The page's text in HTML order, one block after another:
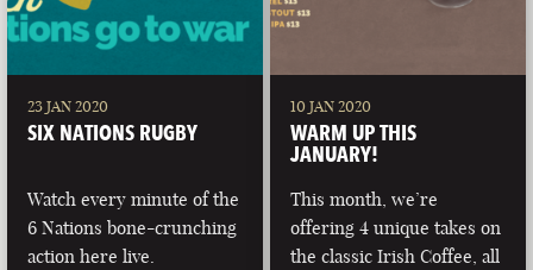
23 JAN 2020
SIX NATIONS RUGBY
Watch every minute of the
6 Nations bone-crunching
action here live.
10 JAN 2020
WARM UP THIS
JANUARY!
This month, we’re
offering 4 unique takes on
the classic Irish Coffee, all